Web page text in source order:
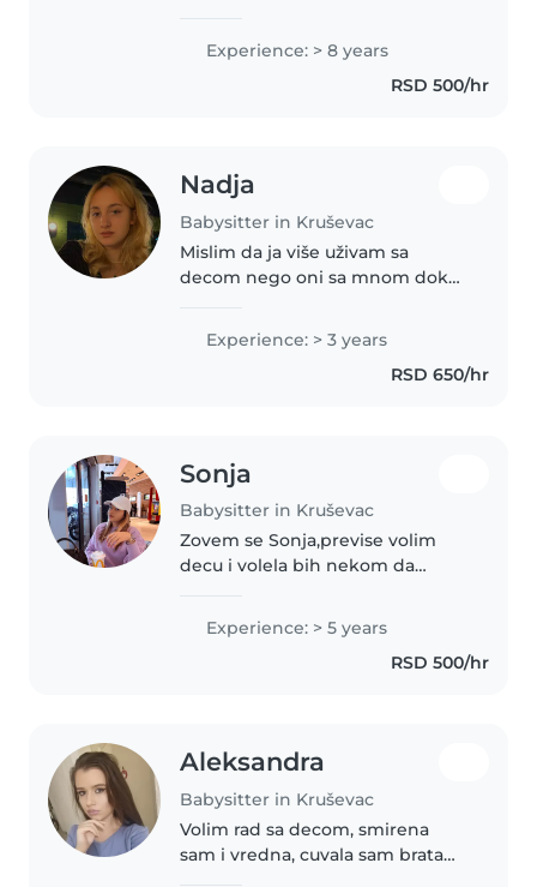
sam srednju pedagosku skolu, i
moj zivotni poziv je rad sa
decom. Volim prirodu i zivotinju.
Experience: > 8 years
RSD 500/hr
Nadja
Babysitter in Kruševac
Mislim da ja više uživam sa
decom nego oni sa mnom dok
osećanja i postupke
Experience: > 3 years
RSD 650/hr
Sonja
Babysitter in Kruševac
Zovem se Sonja,previse volim
decu i volela bih nekom da
iskustvo koje imam je da sam
cuvala sestru od kada se
rodila,apsolutno sam sve radila.
Experience: > 5 years
RSD 500/hr
Aleksandra
Babysitter in Kruševac
Volim rad sa decom, smirena
sam i vredna, cuvala sam brata